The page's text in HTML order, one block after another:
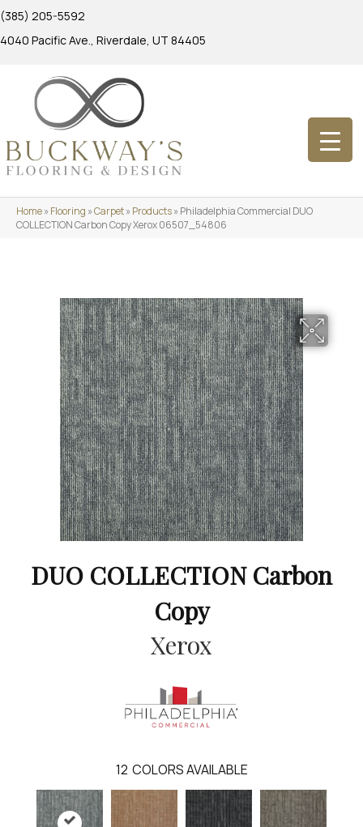
(385) 205-5592
4040 Pacific Ave., Riverdale, UT 84405
Home»Flooring »Carpet»Products»Philadelphia Commercial DUO
COLLECTION Carbon Copy Xerox 06507_54806
DUO COLLECTION Carbon
Copy
Xerox
12 COLORS AVAILABLE